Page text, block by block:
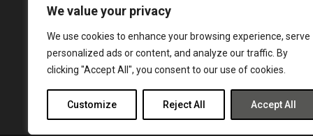
We value your privacy
We use cookies to enhance your browsing experience, serve
personalized ads or content, and analyze our traffic. By
clicking "Accept All", you consent to our use of cookies.
Customize Reject All Accept All